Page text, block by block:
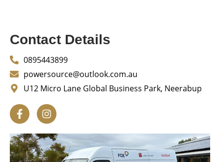
Contact Details
0895443899
powersource@outlook.com.au
U12 Micro Lane Global Business Park, Neerabup